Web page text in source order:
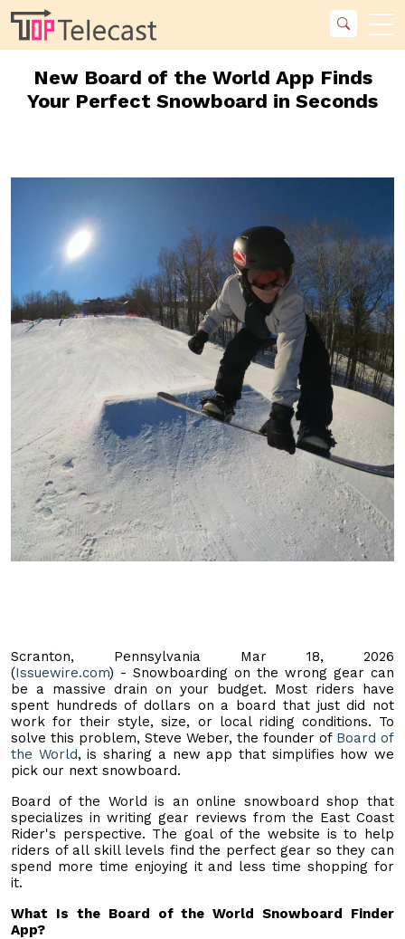
New Board of the World App Finds
Your Perfect Snowboard in Seconds
Scranton, Pennsylvania Mar 18, 2026
(Issuewire.com) - Snowboarding on the wrong gear can
be a massive drain on your budget. Most riders have
spent hundreds of dollars on a board that just did not
work for their style, size, or local riding conditions. To
solve this problem, Steve Weber, the founder of Board of
the World, is sharing a new app that simplifies how we
pick our next snowboard.
Board of the World is an online snowboard shop that
specializes in writing gear reviews from the East Coast
Rider's perspective. The goal of the website is to help
riders of all skill levels find the perfect gear so they can
spend more time enjoying it and less time shopping for
it.
What Is the Board of the World Snowboard Finder
App?